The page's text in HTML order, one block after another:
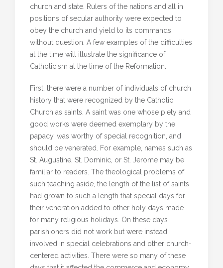
church and state. Rulers of the nations and all in
positions of secular authority were expected to
obey the church and yield to its commands
without question. A few examples of the difficulties
at the time will illustrate the significance of
Catholicism at the time of the Reformation.
First, there were a number of individuals of church
history that were recognized by the Catholic
Church as saints. A saint was one whose piety and
good works were deemed exemplary by the
papacy, was worthy of special recognition, and
should be venerated. For example, names such as
St. Augustine, St. Dominic, or St. Jerome may be
familiar to readers. The theological problems of
such teaching aside, the length of the list of saints
had grown to such a length that special days for
their veneration added to other holy days made
for many religious holidays. On these days
parishioners did not work but were instead
involved in special celebrations and other church-
centered activities. There were so many of these